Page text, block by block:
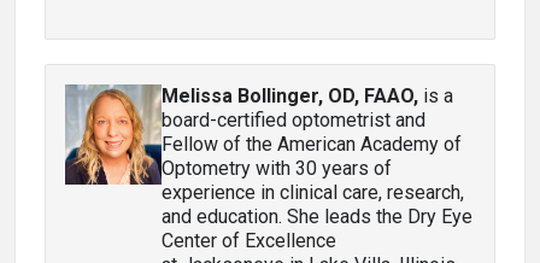
Melissa Bollinger, OD, FAAO, is a
board-certified optometrist and
Fellow of the American Academy of
Optometry with 30 years of
experience in clinical care, research,
and education. She leads the Dry Eye
Center of Excellence